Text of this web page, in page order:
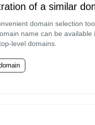
of a similar
domain selection
name can be available
level domains.